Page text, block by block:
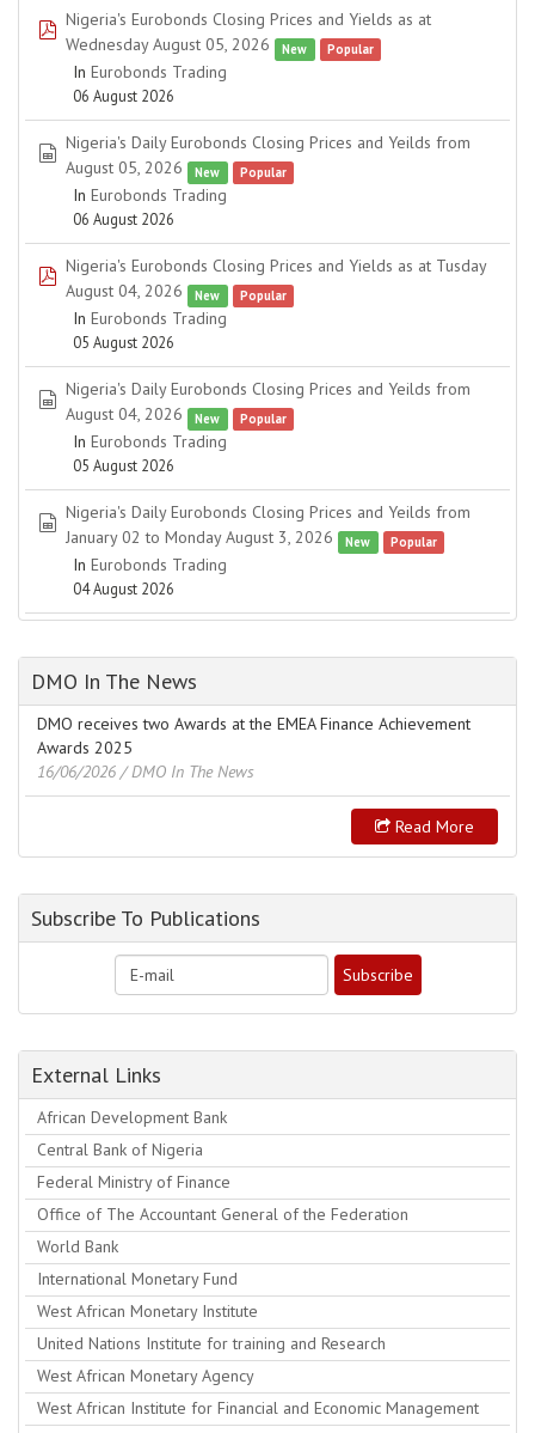
pdf
Nigeria's Eurobonds Closing Prices and Yields as at
Wednesday August 05, 2026
New Popular
In Eurobonds Trading
06 August 2026
spreadsheet
Nigeria's Daily Eurobonds Closing Prices and Yeilds from
August 05, 2026
New Popular
In Eurobonds Trading
06 August 2026
pdf
Nigeria's Eurobonds Closing Prices and Yields as at Tusday
August 04, 2026
New Popular
In Eurobonds Trading
05 August 2026
spreadsheet
Nigeria's Daily Eurobonds Closing Prices and Yeilds from
August 04, 2026
New Popular
In Eurobonds Trading
05 August 2026
spreadsheet
Nigeria's Daily Eurobonds Closing Prices and Yeilds from
January 02 to Monday August 3, 2026
New Popular
In Eurobonds Trading
04 August 2026
DMO In The News
DMO receives two Awards at the EMEA Finance Achievement
Awards 2025
16/06/2026 / DMO In The News
Read More
Subscribe To Publications
External Links
African Development Bank
Central Bank of Nigeria
Federal Ministry of Finance
Office of The Accountant General of the Federation
World Bank
International Monetary Fund
West African Monetary Institute
United Nations Institute for training and Research
West African Monetary Agency
West African Institute for Financial and Economic Management